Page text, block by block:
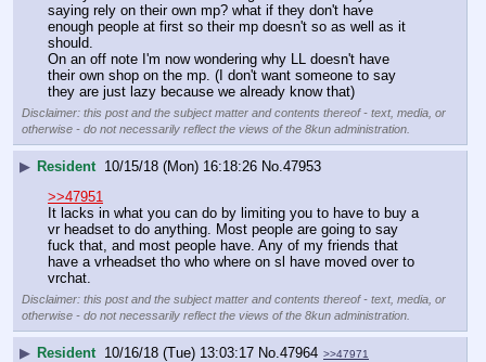
saying rely on their own mp? what if they don't have
enough people at first so their mp doesn't so as well as it
should.
On an off note I'm now wondering why LL doesn't have
their own shop on the mp. (I don't want someone to say
they are just lazy because we already know that)
Disclaimer: this post and the subject matter and contents thereof - text, media, or
otherwise - do not necessarily reflect the views of the 8kun administration.
▶ Resident 10/15/18 (Mon) 16:18:26 No.47953
>>47951
It lacks in what you can do by limiting you to have to buy a
vr headset to do anything. Most people are going to say
fuck that, and most people have. Any of my friends that
have a vrheadset tho who where on sl have moved over to
vrchat.
Disclaimer: this post and the subject matter and contents thereof - text, media, or
otherwise - do not necessarily reflect the views of the 8kun administration.
▶ Resident 10/16/18 (Tue) 13:03:17 No.47964 >>47971